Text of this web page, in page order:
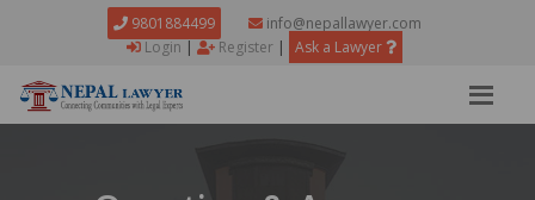
9801884499
info@nepallawyer.com
Login | Register | Ask a Lawyer